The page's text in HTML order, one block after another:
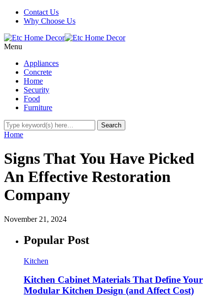
Contact Us
Why Choose Us
Menu
Appliances
Concrete
Home
Security
Food
Furniture
Home
Signs That You Have Picked
An Effective Restoration
Company
November 21, 2024
Popular Post
Kitchen
Kitchen Cabinet Materials That Define Your
Modular Kitchen Design (and Affect Cost)